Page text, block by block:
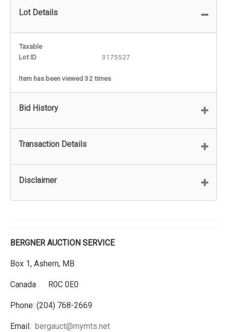
Lot Details
Taxable
Lot ID
3175527
Item has been viewed 32 times
Bid History
Transaction Details
Disclaimer
BERGNER AUCTION SERVICE
Box 1, Ashern, MB
Canada R0C 0E0
Phone: (204) 768-2669
Email: bergauct@mymts.net